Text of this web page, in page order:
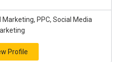
Marketing, PPC, Social Media
Profile